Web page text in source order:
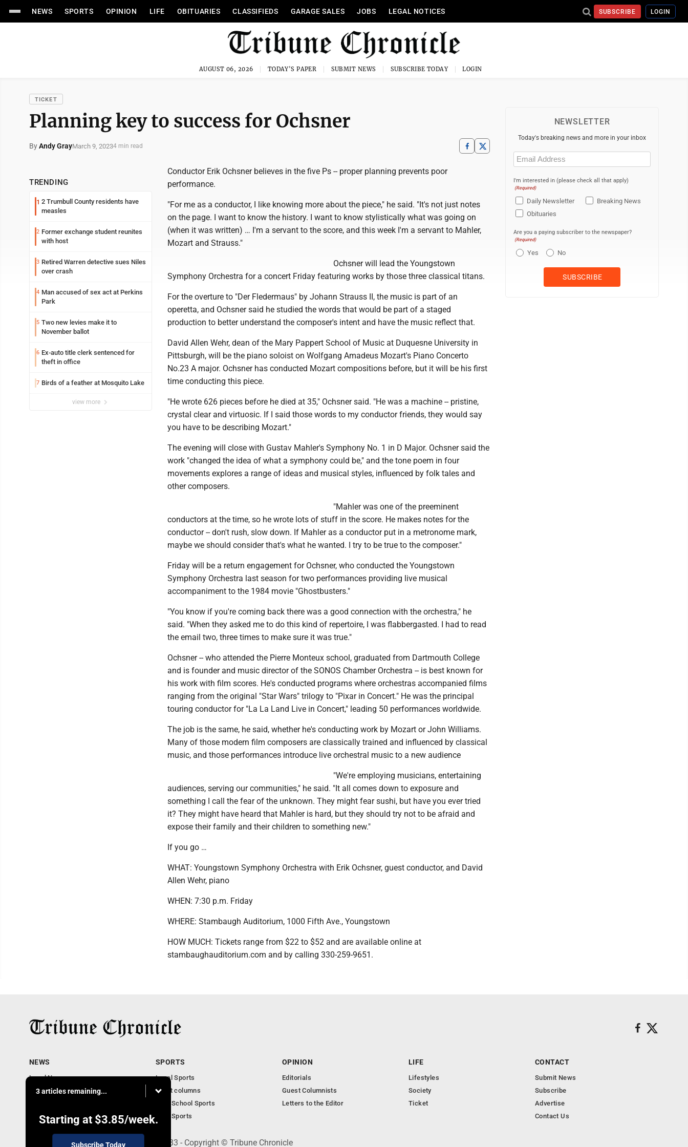
NEWS SPORTS OPINION LIFE OBITUARIES CLASSIFIEDS GARAGE SALES JOBS LEGAL NOTICES SUBSCRIBE LOGIN
AUGUST 06, 2026 TODAY'S PAPER SUBMIT NEWS SUBSCRIBE TODAY LOGIN
TICKET
Planning key to success for Ochsner
ByAndy GrayMarch 9, 20234 min read
TRENDING
1 2 Trumbull County residents have
measles
2 Former exchange student reunites
with host
3 Retired Warren detective sues Niles
over crash
4 Man accused of sex act at Perkins
Park
5 Two new levies make it to
November ballot
6 Ex-auto title clerk sentenced for
theft in office
7 Birds of a feather at Mosquito Lake
view more
Conductor Erik Ochsner believes in the five Ps -- proper planning prevents poor
performance.
"For me as a conductor, I like knowing more about the piece," he said. "It's not just notes
on the page. I want to know the history. I want to know stylistically what was going on
(when it was written) … I'm a servant to the score, and this week I'm a servant to Mahler,
Mozart and Strauss."
Ochsner will lead the Youngstown
Symphony Orchestra for a concert Friday featuring works by those three classical titans.
For the overture to "Der Fledermaus" by Johann Strauss II, the music is part of an
operetta, and Ochsner said he studied the words that would be part of a staged
production to better understand the composer's intent and have the music reflect that.
David Allen Wehr, dean of the Mary Pappert School of Music at Duquesne University in
Pittsburgh, will be the piano soloist on Wolfgang Amadeus Mozart's Piano Concerto
No.23 A major. Ochsner has conducted Mozart compositions before, but it will be his first
time conducting this piece.
"He wrote 626 pieces before he died at 35," Ochsner said. "He was a machine -- pristine,
crystal clear and virtuosic. If I said those words to my conductor friends, they would say
you have to be describing Mozart."
The evening will close with Gustav Mahler's Symphony No. 1 in D Major. Ochsner said the
work "changed the idea of what a symphony could be," and the tone poem in four
movements explores a range of ideas and musical styles, influenced by folk tales and
other composers.
"Mahler was one of the preeminent
conductors at the time, so he wrote lots of stuff in the score. He makes notes for the
conductor -- don't rush, slow down. If Mahler as a conductor put in a metronome mark,
maybe we should consider that's what he wanted. I try to be true to the composer."
Friday will be a return engagement for Ochsner, who conducted the Youngstown
Symphony Orchestra last season for two performances providing live musical
accompaniment to the 1984 movie "Ghostbusters."
"You know if you're coming back there was a good connection with the orchestra," he
said. "When they asked me to do this kind of repertoire, I was flabbergasted. I had to read
the email two, three times to make sure it was true."
Ochsner -- who attended the Pierre Monteux school, graduated from Dartmouth College
and is founder and music director of the SONOS Chamber Orchestra -- is best known for
his work with film scores. He's conducted programs where orchestras accompanied films
ranging from the original "Star Wars" trilogy to "Pixar in Concert." He was the principal
touring conductor for "La La Land Live in Concert," leading 50 performances worldwide.
The job is the same, he said, whether he's conducting work by Mozart or John Williams.
Many of those modern film composers are classically trained and influenced by classical
music, and those performances introduce live orchestral music to a new audience
"We're employing musicians, entertaining
audiences, serving our communities," he said. "It all comes down to exposure and
something I call the fear of the unknown. They might fear sushi, but have you ever tried
it? They might have heard that Mahler is hard, but they should try not to be afraid and
expose their family and their children to something new."
If you go …
WHAT: Youngstown Symphony Orchestra with Erik Ochsner, guest conductor, and David
Allen Wehr, piano
WHEN: 7:30 p.m. Friday
WHERE: Stambaugh Auditorium, 1000 Fifth Ave., Youngstown
HOW MUCH: Tickets range from $22 to $52 and are available online at
stambaughauditorium.com and by calling 330-259-9651.
NEWSLETTER
Today's breaking news and more in your inbox
Email
(Required)
I'm interested in (please check all that apply)
(Required)
Daily Newsletter
Breaking News
Obituaries
Are you a paying subscriber to the newspaper?
(Required)
Yes No
3 articles remaining...
Starting at $3.85/week.
Subscribe Today
NEWS
Local News
Community News
Business
SPORTS
Local Sports
Sport columns
High School Sports
Ohio Sports
OPINION
Editorials
Guest Columnists
Letters to the Editor
LIFE
Lifestyles
Society
Ticket
CONTACT
Submit News
Subscribe
Advertise
Contact Us
240 Franklin Street SE, Warren, OH 44483 - Copyright © Tribune Chronicle